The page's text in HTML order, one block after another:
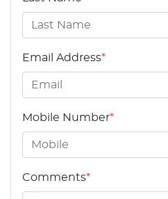
Email Address*
Mobile Number*
Comments*